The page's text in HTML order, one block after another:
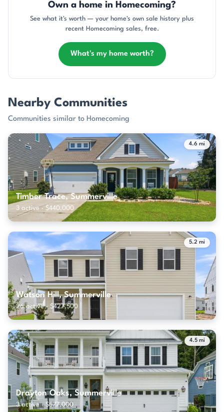
Own a home in Homecoming?
See what it's worth — your home's own sale history plus
recent Homecoming sales, free.
What's my home worth?
Nearby Communities
Communities similar to Homecoming
4.6 mi
Timber Trace, Summerville
3 active · $440,000
5.2 mi
Watson Hill, Summerville
26 active · $427,500
4.5 mi
Drayton Oaks, Summerville
3 active · $577,000